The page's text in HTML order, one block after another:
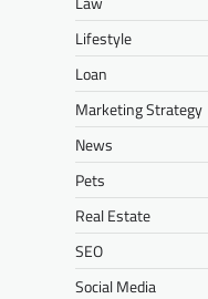
Lifestyle
Loan
Marketing Strategy
News
Pets
Real Estate
SEO
Social Media